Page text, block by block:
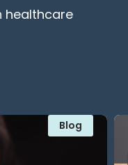
healthcare
Blog